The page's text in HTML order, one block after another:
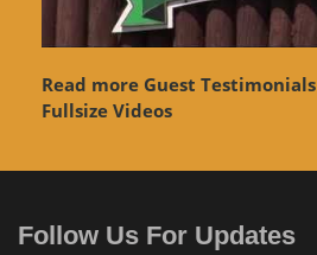
Read more Guest Testimonials
Fullsize Videos
Follow Us For Updates